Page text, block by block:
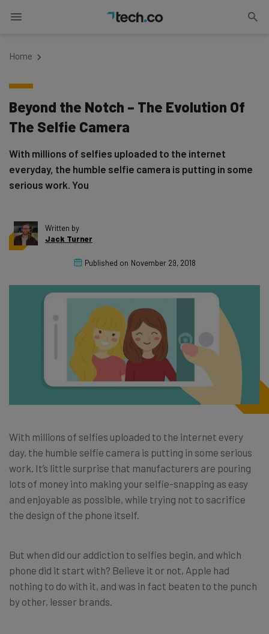
Home
Beyond the Notch – The Evolution Of
The Selfie Camera
With millions of selfies uploaded to the internet
everyday, the humble selfie camera is putting in some
serious work. You
Written by
Jack Turner
Published on November 29, 2018
With millions of selfies uploaded to the internet every
day, the humble selfie camera is putting in some serious
work. It’s little surprise that manufacturers are pouring
lots of money into making your selfie-snapping as easy
and enjoyable as possible, while trying not to sacrifice
the design of the phone itself.
But when did our addiction to selfies begin, and which
phone did it start with? Believe it or not, Apple had
nothing to do with it, and was in fact beaten to the punch
by other, lesser brands.